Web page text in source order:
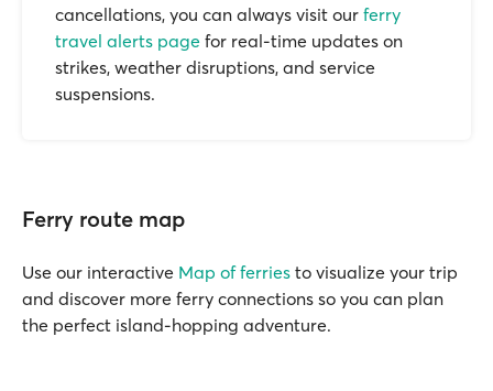
cancellations, you can always visit our ferry
travel alerts page for real-time updates on
strikes, weather disruptions, and service
suspensions.
Ferry route map
Use our interactive Map of ferries to visualize your trip
and discover more ferry connections so you can plan
the perfect island-hopping adventure.